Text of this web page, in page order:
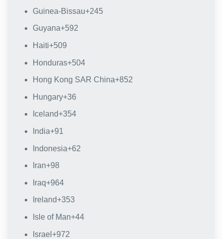
Guinea-Bissau+245
Guyana+592
Haiti+509
Honduras+504
Hong Kong SAR China+852
Hungary+36
Iceland+354
India+91
Indonesia+62
Iran+98
Iraq+964
Ireland+353
Isle of Man+44
Israel +972